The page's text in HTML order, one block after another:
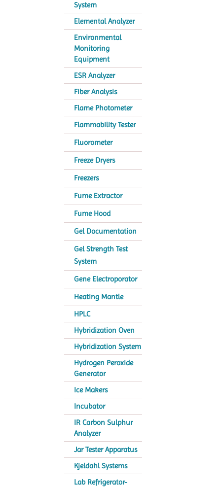
System
Elemental Analyzer
Environmental
Monitoring
Equipment
ESR Analyzer
Fiber Analysis
Flame Photometer
Flammability Tester
Fluorometer
Freeze Dryers
Freezers
Fume Extractor
Fume Hood
Gel Documentation
Gel Strength Test
System
Gene Electroporator
Heating Mantle
HPLC
Hybridization Oven
Hybridization System
Hydrogen Peroxide
Generator
Ice Makers
Incubator
IR Carbon Sulphur
Analyzer
Jar Tester Apparatus
Kjeldahl Systems
Lab Refrigerator-